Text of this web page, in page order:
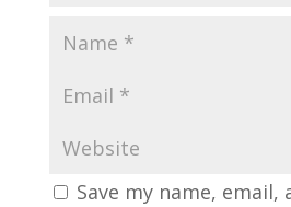
Save my name, email,